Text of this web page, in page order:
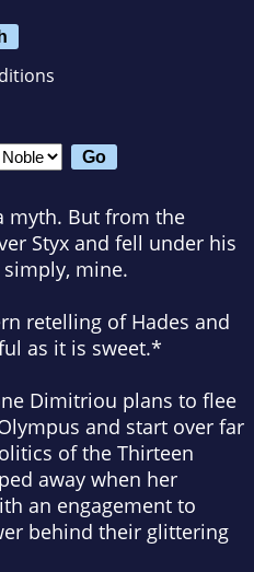
myth. But from the
Styx and fell under his
mine.
retelling of Hades and
as it is sweet.*
Dimitriou plans to flee
and start over far
of the Thirteen
away when her
an engagement to
behind their glittering